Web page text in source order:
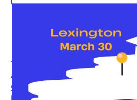
The Kentucky Student Voice Team
announce the continuation of our
Campaign
Lexington on March 30, 2024. As